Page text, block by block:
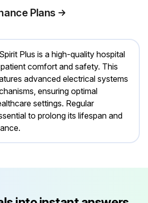
Plans
Plus is a high-quality hospital
comfort and safety. This
advanced electrical systems
ensuring optimal
settings. Regular
to prolong its lifespan and